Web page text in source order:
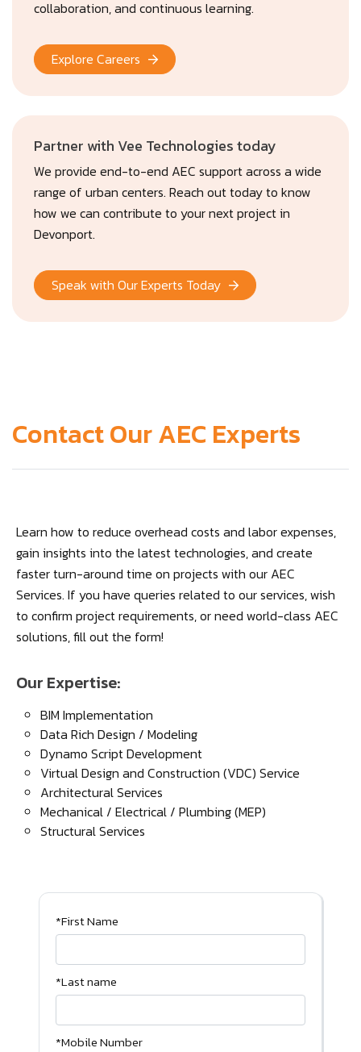
collaboration, and continuous learning.
Explore Careers
Partner with Vee Technologies today
We provide end-to-end AEC support across a wide
range of urban centers. Reach out today to know
how we can contribute to your next project in
Devonport.
Speak with Our Experts Today
Contact Our AEC Experts
Learn how to reduce overhead costs and labor expenses,
gain insights into the latest technologies, and create
faster turn-around time on projects with our AEC
Services. If you have queries related to our services, wish
to confirm project requirements, or need world-class AEC
solutions, fill out the form!
Our Expertise:
BIM Implementation
Data Rich Design / Modeling
Dynamo Script Development
Virtual Design and Construction (VDC) Service
Architectural Services
Mechanical / Electrical / Plumbing (MEP)
Structural Services
*First Name
*Last name
*Mobile Number